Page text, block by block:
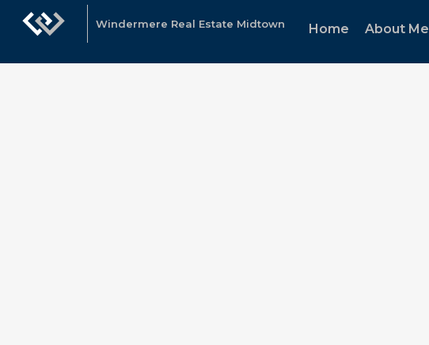
Windermere Real Estate Midtown Home
About Me